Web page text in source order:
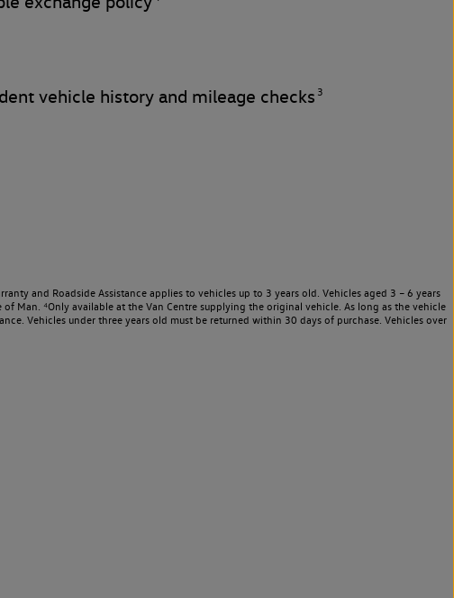
vehicle history and mileage checks 3
and Roadside Assistance applies to vehicles up to 3 years old. Vehicles aged 3 – 6 years
Man. ⁴Only available at the Van Centre supplying the original vehicle. As long as the vehicle
Vehicles under three years old must be returned within 30 days of purchase. Vehicles over